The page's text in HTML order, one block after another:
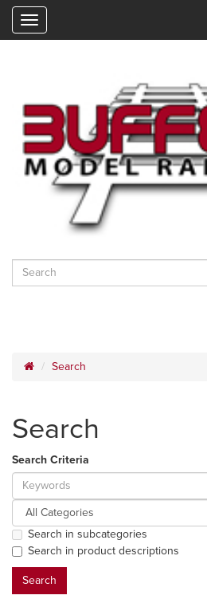
Search
Search
Search Criteria
Search in subcategories
Search in product descriptions